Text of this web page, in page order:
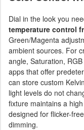
Dial in the look you
temperature control
Green/Magenta
ambient sources. For
angle, Saturation,
apps that offer
can store custom
light levels do not
fixture maintains a
designed for flicker-
dimming.